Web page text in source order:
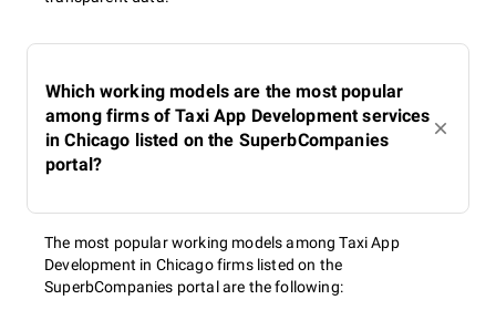
Which working models are the most popular
among firms of Taxi App Development services
in Chicago listed on the SuperbCompanies
portal?
The most popular working models among Taxi App
Development in Chicago firms listed on the
SuperbCompanies portal are the following: